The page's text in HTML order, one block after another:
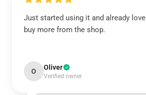
Just started using it and already
buy more from the shop.
O Oliver
Verified owner